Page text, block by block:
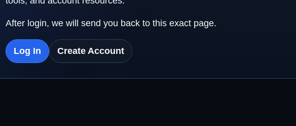
After login, we will send you back to this exact page.
Log In Create Account